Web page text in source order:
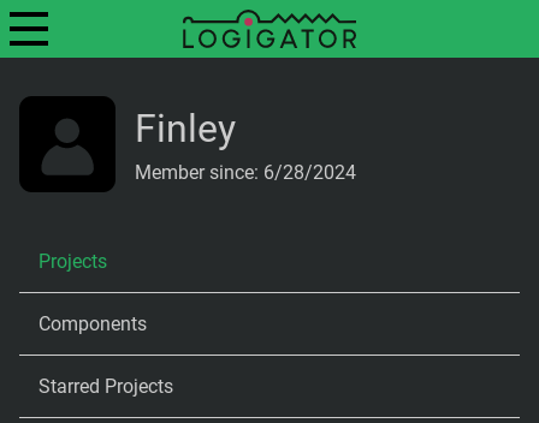
Finley
Member since: 6/28/2024
Projects
Components
Starred Projects